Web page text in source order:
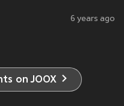
6 years ago
on JOOX